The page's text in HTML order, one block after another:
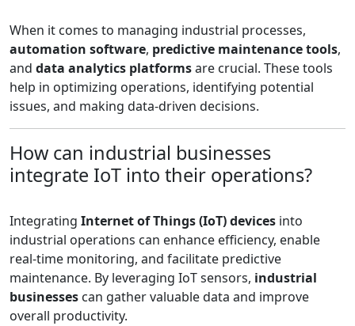
When it comes to managing industrial processes,
automation software, predictive maintenance tools,
and data analytics platformsare crucial. These tools
help in optimizing operations, identifying potential
issues, and making data-driven decisions.
How can industrial businesses
integrate IoT into their operations?
Integrating Internet of Things (IoT) devices into
industrial operations can enhance efficiency, enable
real-time monitoring, and facilitate predictive
maintenance. By leveraging IoT sensors, industrial
businesses can gather valuable data and improve
overall productivity.